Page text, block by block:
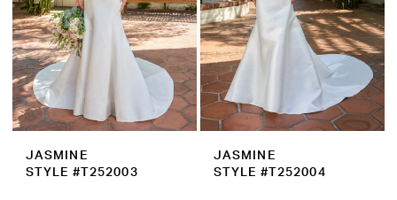
JASMINE
STYLE #T252003
JASMINE
STYLE #T252004